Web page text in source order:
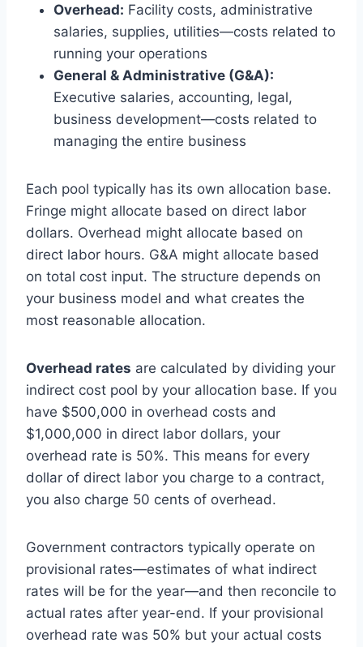
Overhead: Facility costs, administrative
salaries, supplies, utilities—costs related to
running your operations
General & Administrative (G&A):
Executive salaries, accounting, legal,
business development—costs related to
managing the entire business
Each pool typically has its own allocation base.
Fringe might allocate based on direct labor
dollars. Overhead might allocate based on
direct labor hours. G&A might allocate based
on total cost input. The structure depends on
your business model and what creates the
most reasonable allocation.
Overhead rates are calculated by dividing your
indirect cost pool by your allocation base. If you
have $500,000 in overhead costs and
$1,000,000 in direct labor dollars, your
overhead rate is 50%. This means for every
dollar of direct labor you charge to a contract,
you also charge 50 cents of overhead.
Government contractors typically operate on
provisional rates—estimates of what indirect
rates will be for the year—and then reconcile to
actual rates after year-end. If your provisional
overhead rate was 50% but your actual costs